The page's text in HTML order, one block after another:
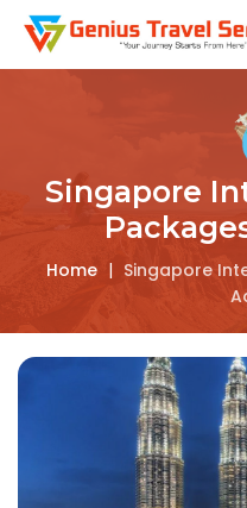
Singapore
Home | Singapore